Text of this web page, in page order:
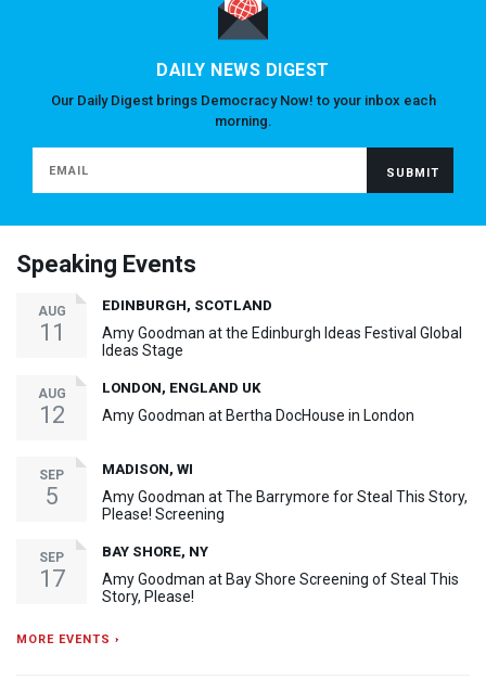
DAILY NEWS DIGEST
Our Daily Digest brings Democracy Now! to your inbox each
morning.
Speaking Events
AUG
11
EDINBURGH, SCOTLAND
Amy Goodman at the Edinburgh Ideas Festival Global
Ideas Stage
AUG
12
LONDON, ENGLAND UK
Amy Goodman at Bertha DocHouse in London
SEP
5
MADISON, WI
Amy Goodman at The Barrymore for Steal This Story,
Please! Screening
SEP
17
BAY SHORE, NY
Amy Goodman at Bay Shore Screening of Steal This
Story, Please!
MORE EVENTS ›